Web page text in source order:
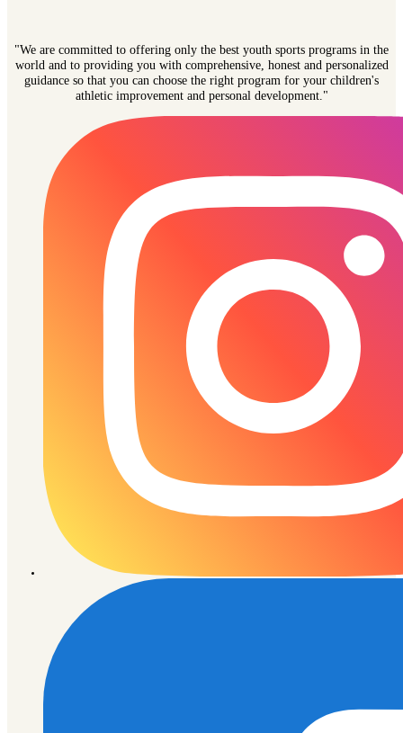
"We are committed to offering only the best youth sports programs in the
world and to providing you with comprehensive, honest and personalized
guidance so that you can choose the right program for your children's
athletic improvement and personal development."